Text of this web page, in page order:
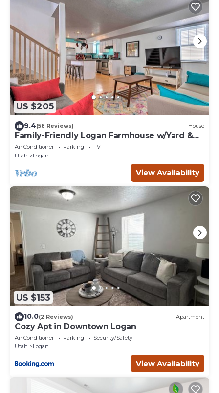
US $205
9.4(58 Reviews) House
Family-Friendly Logan Farmhouse w/Yard &
Near USU
Air Conditioner Parking
TV
Utah
Logan
View Availability
US $153
10.0(2 Reviews) Apartment
Cozy Apt in Downtown Logan
Air Conditioner Parking
Security/Safety
Utah
Logan
View Availability